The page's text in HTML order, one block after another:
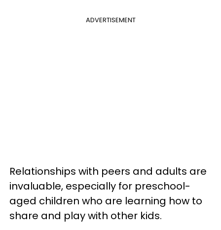
ADVERTISEMENT
Relationships with peers and adults are
invaluable, especially for preschool-
aged children who are learning how to
share and play with other kids.